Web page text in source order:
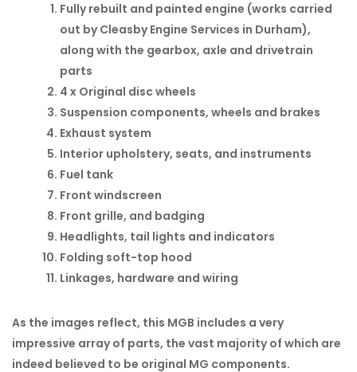
Fully rebuilt and painted engine (works carried
out by Cleasby Engine Services in Durham),
along with the gearbox, axle and drivetrain
parts
4 x Original disc wheels
Suspension components, wheels and brakes
Exhaust system
Interior upholstery, seats, and instruments
Fuel tank
Front windscreen
Front grille, and badging
Headlights, tail lights and indicators
Folding soft-top hood
Linkages, hardware and wiring
As the images reflect, this MGB includes a very
impressive array of parts, the vast majority of which are
indeed believed to be original MG components.